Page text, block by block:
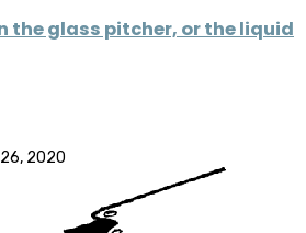
the glass pitcher, or the liquid
2020